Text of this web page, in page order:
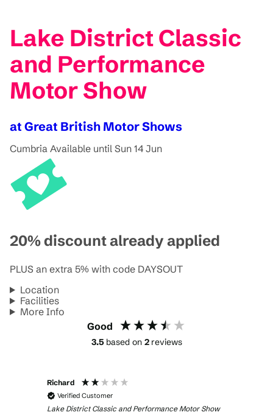
Lake District Classic
and Performance
Motor Show
at Great British Motor Shows
Cumbria Available until Sun 14 Jun
20% discount already applied
PLUS an extra 5% with code DAYSOUT
Location
Facilities
More Info
Good
3.5 based on 2 reviews
Richard
Verified Customer
Lake District Classic and Performance Motor Show